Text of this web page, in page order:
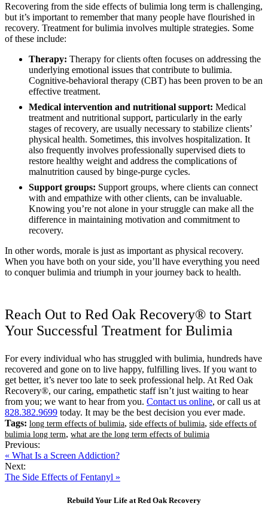
Recovering from the side effects of bulimia long term is challenging,
but it’s important to remember that many people have flourished in
recovery. Treatment for bulimia involves multiple strategies. Some
of these include:
Therapy: Therapy for clients often focuses on addressing the
underlying emotional issues that contribute to bulimia.
Cognitive-behavioral therapy (CBT) has been proven to be an
effective treatment.
Medical intervention and nutritional support: Medical
treatment and nutritional support, particularly in the early
stages of recovery, are usually necessary to stabilize clients’
physical health. Sometimes, this involves hospitalization. It
also frequently involves professionally supervised diets to
restore healthy weight and address the complications of
malnutrition caused by binge-purge cycles.
Support groups: Support groups, where clients can connect
with and empathize with other clients, can be invaluable.
Knowing you’re not alone in your struggle can make all the
difference in maintaining motivation and commitment to
recovery.
In other words, morale is just as important as physical recovery.
When you have both on your side, you’ll have everything you need
to conquer bulimia and triumph in your journey back to health.
Reach Out to Red Oak Recovery® to Start
Your Successful Treatment for Bulimia
For every individual who has struggled with bulimia, hundreds have
recovered and gone on to live happy, fulfilling lives. If you want to
get better, it’s never too late to seek professional help. At Red Oak
Recovery®, our caring, empathetic staff isn’t just waiting to hear
from you; we want to hear from you. Contact us online, or call us at
828.382.9699 today. It may be the best decision you ever made.
Tags: long term effects of bulimia, side effects of bulimia, side effects of
bulimia long term, what are the long term effects of bulimia
Previous:
« What Is a Screen Addiction?
Next:
The Side Effects of Fentanyl »
Rebuild Your Life at Red Oak Recovery